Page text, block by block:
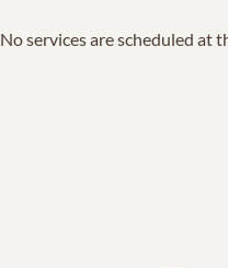
No services are scheduled at